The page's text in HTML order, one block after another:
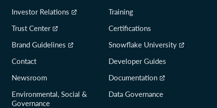
Investor Relations
Trust Center
Brand Guidelines
Contact
Newsroom
Environmental, Social &
Governance
Training
Certifications
Snowflake University
Developer Guides
Documentation
Data Governance